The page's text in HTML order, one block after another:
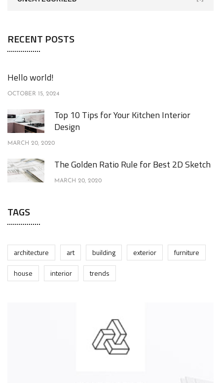
RECENT POSTS
Hello world!
OCTOBER 15, 2024
Top 10 Tips for Your Kitchen Interior
Design
MARCH 20, 2020
The Golden Ratio Rule for Best 2D Sketch
MARCH 20, 2020
TAGS
architecture art building exterior
furniture
house
interior trends